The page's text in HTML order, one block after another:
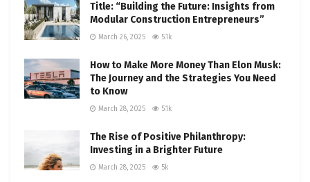
Title: “Building the Future: Insights from
Modular Construction Entrepreneurs”
March 26, 2025 5.1k
How to Make More Money Than Elon Musk:
The Journey and the Strategies You Need
to Know
March 28, 2025 5.1k
The Rise of Positive Philanthropy:
Investing in a Brighter Future
March 28, 2025 5k